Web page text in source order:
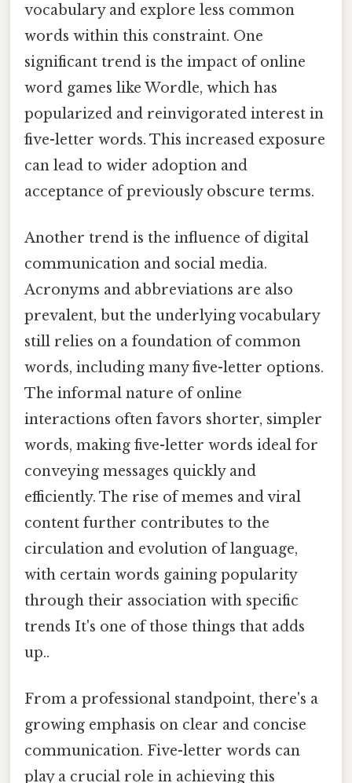
vocabulary and explore less common
words within this constraint. One
significant trend is the impact of online
word games like Wordle, which has
popularized and reinvigorated interest in
five-letter words. This increased exposure
can lead to wider adoption and
acceptance of previously obscure terms.
Another trend is the influence of digital
communication and social media.
Acronyms and abbreviations are also
prevalent, but the underlying vocabulary
still relies on a foundation of common
words, including many five-letter options.
The informal nature of online
interactions often favors shorter, simpler
words, making five-letter words ideal for
conveying messages quickly and
efficiently. The rise of memes and viral
content further contributes to the
circulation and evolution of language,
with certain words gaining popularity
through their association with specific
trends It's one of those things that adds
up..
From a professional standpoint, there's a
growing emphasis on clear and concise
communication. Five-letter words can
play a crucial role in achieving this